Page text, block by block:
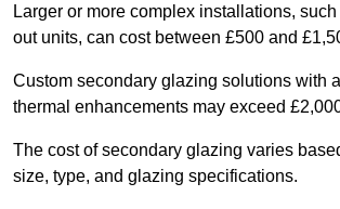
Larger or more complex installations,
out units, can cost between £500 and
Custom secondary glazing solutions with
thermal enhancements may exceed
The cost of secondary glazing varies
size, type, and glazing specifications.